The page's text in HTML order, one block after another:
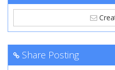
Share Posting